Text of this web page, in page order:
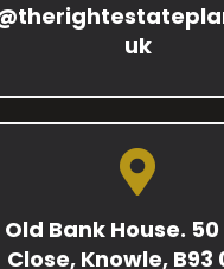
uk
Old Bank House.
Close, Knowle, B93